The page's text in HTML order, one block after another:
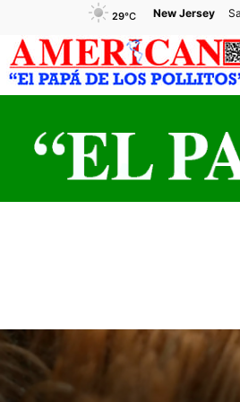
New Jersey
29°C